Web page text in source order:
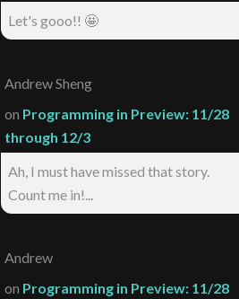
Let's gooo!! 🤩
Andrew Sheng
on Programming in Preview: 11/28
through 12/3
Ah, I must have missed that story.
Count me in!...
Andrew
on Programming in Preview: 11/28